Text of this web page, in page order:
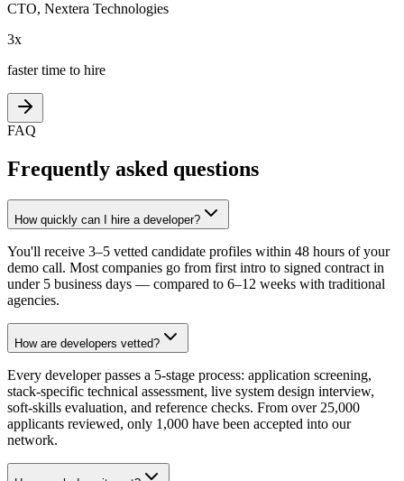
CTO, Nextera Technologies
3x
faster time to hire
FAQ
Frequently asked questions
How quickly can I hire a developer?
You'll receive 3–5 vetted candidate profiles within 48 hours of your
demo call. Most companies go from first intro to signed contract in
under 5 business days — compared to 6–12 weeks with traditional
agencies.
How are developers vetted?
Every developer passes a 5-stage process: application screening,
stack-specific technical assessment, live system design interview,
soft-skills evaluation, and reference checks. From over 25,000
applicants reviewed, only 1,000 have been accepted into our
network.